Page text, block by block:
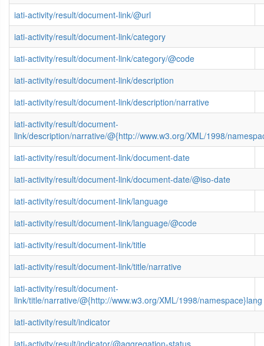
iati-activity/result/document-link/@url
iati-activity/result/document-link/category
iati-activity/result/document-link/category/@code
iati-activity/result/document-link/description
iati-activity/result/document-link/description/narrative
iati-activity/result/document-
link/description/narrative/@{http://www.w3.org/XML/1998/
iati-activity/result/document-link/document-date
iati-activity/result/document-link/document-date/@iso-date
iati-activity/result/document-link/language
iati-activity/result/document-link/language/@code
iati-activity/result/document-link/title
iati-activity/result/document-link/title/narrative
iati-activity/result/document-
link/title/narrative/@{http://www.w3.org/XML/1998/namespace}lang
iati-activity/result/indicator